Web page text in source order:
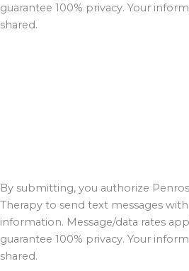
guarantee 100% privacy. Your
shared.
By submitting, you authorize
Therapy to send text messages
information. Message/data rates
guarantee 100% privacy. Your
shared.